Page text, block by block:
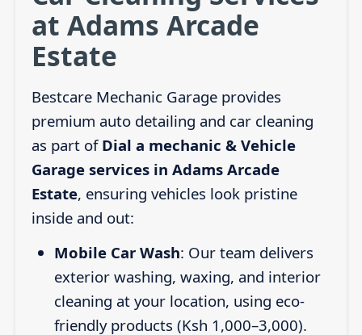
at Adams Arcade
Estate
Bestcare Mechanic Garage provides
premium auto detailing and car cleaning
as part of Dial a mechanic & Vehicle
Garage services in Adams Arcade
Estate, ensuring vehicles look pristine
inside and out:
Mobile Car Wash: Our team delivers
exterior washing, waxing, and interior
cleaning at your location, using eco-
friendly products (Ksh 1,000–3,000).